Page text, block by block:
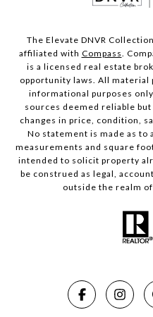
The Elevate DNVR
affiliated with Compass.
is a licensed real estate
opportunity laws. All
informational purposes
sources deemed reliable
changes in price, condition,
No statement is made as to
measurements and square
intended to solicit property
be construed as legal,
outside the realm